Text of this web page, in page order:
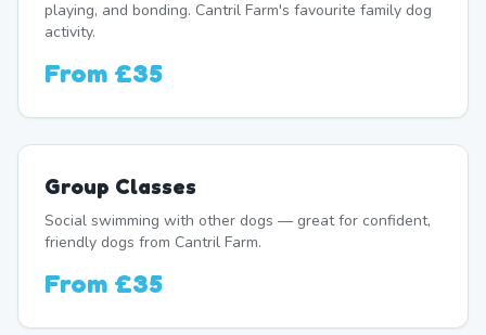
playing, and bonding. Cantril Farm's favourite family dog
activity.
From £35
Group Classes
Social swimming with other dogs — great for confident,
friendly dogs from Cantril Farm.
From £35